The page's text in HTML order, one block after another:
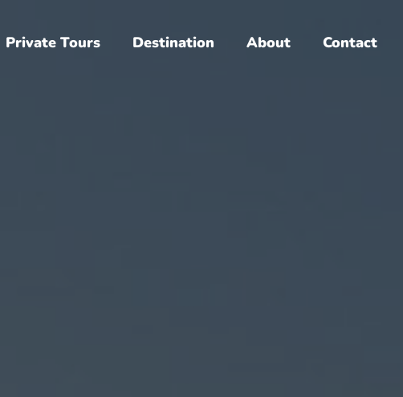
Private Tours Destination About Contact